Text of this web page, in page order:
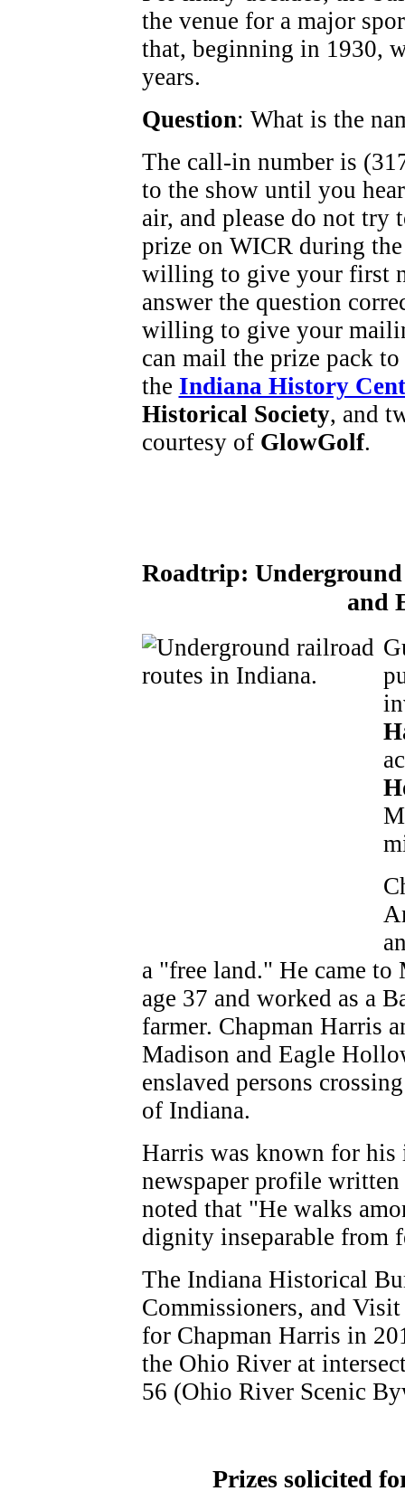
the venue for a major
that, beginning in 1930,
years.
Question: What is the
The call-in number is
to the show until you
air, and please do not
prize on WICR during
willing to give your first
answer the question
willing to give your
can mail the prize pack
the Indiana History
Historical Society, and
courtesy of GlowGolf.
Roadtrip:
and
a "free land." He came to
age 37 and worked as a
farmer. Chapman Harris
Madison and Eagle
enslaved persons
of Indiana.
Harris was known for his
newspaper profile
noted that "He walks
dignity inseparable from
The Indiana Historical
Commissioners, and
for Chapman Harris in
the Ohio River at
56 (Ohio River Scenic
Prizes solicited